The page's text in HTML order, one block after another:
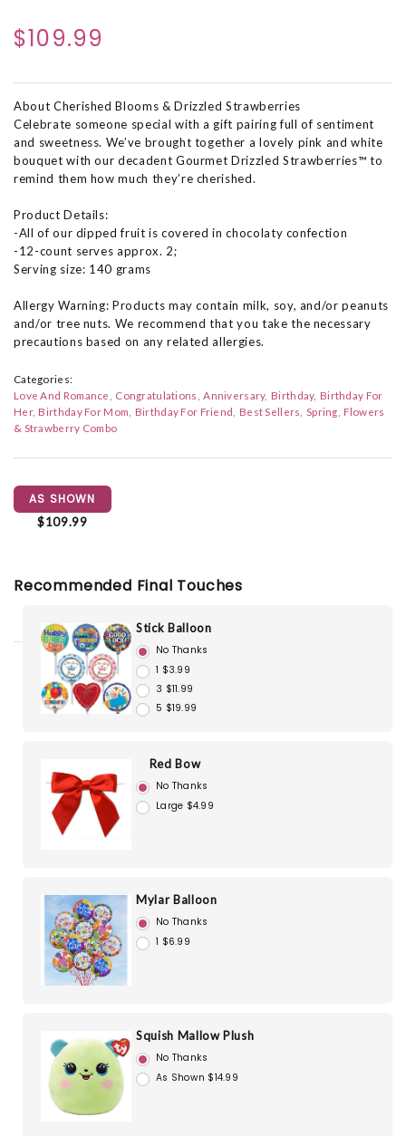
$109.99
About Cherished Blooms & Drizzled Strawberries
Celebrate someone special with a gift pairing full of sentiment
and sweetness. We’ve brought together a lovely pink and white
bouquet with our decadent Gourmet Drizzled Strawberries™ to
remind them how much they’re cherished.
Product Details:
-All of our dipped fruit is covered in chocolaty confection
-12-count serves approx. 2;
Serving size: 140 grams
Allergy Warning: Products may contain milk, soy, and/or peanuts
and/or tree nuts. We recommend that you take the necessary
precautions based on any related allergies.
Categories:
Love And Romance
Congratulations Anniversary Birthday Birthday For
Her Birthday For Mom Birthday For Friend Best Sellers Spring Flowers
& Strawberry Combo
AS SHOWN
$109.99
Recommended Final Touches
Stick Balloon
No Thanks
1 $3.99
3 $11.99
5 $19.99
Red Bow
No Thanks
Large $4.99
Mylar Balloon
No Thanks
1 $6.99
Squish Mallow Plush
No Thanks
As Shown $14.99